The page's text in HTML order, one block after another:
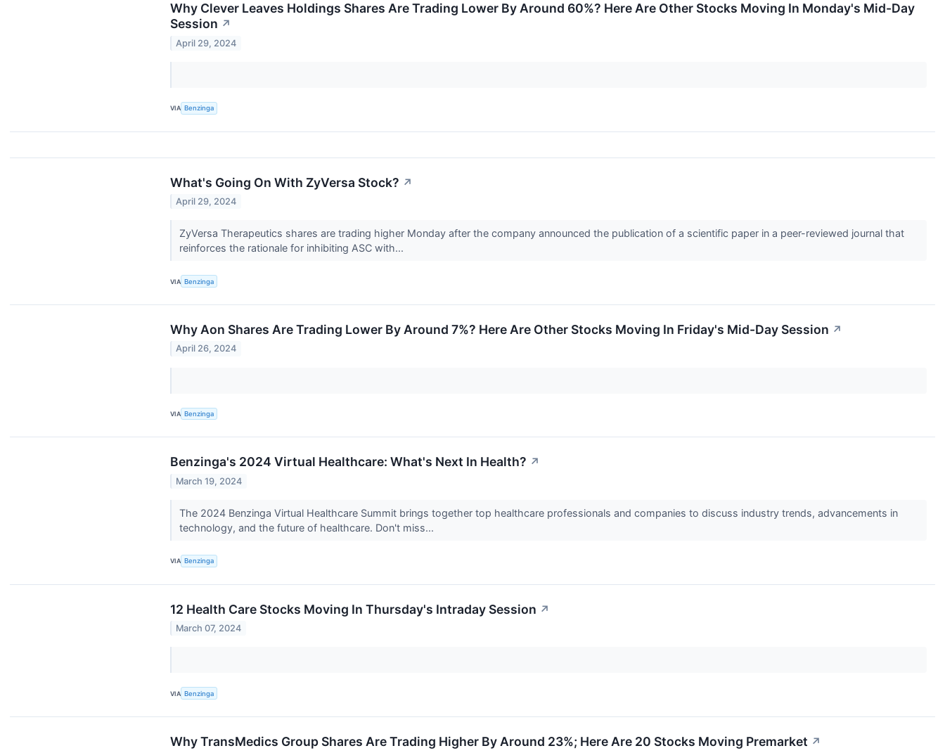
Why Clever Leaves Holdings Shares Are Trading Lower By Around 60%? Here Are Other Stocks Moving In Monday's Mid-Day
Session ↗
April 29, 2024
VIA Benzinga
What's Going On With ZyVersa Stock? ↗
April 29, 2024
ZyVersa Therapeutics shares are trading higher Monday after the company announced the publication of a scientific paper in a peer-reviewed journal that
reinforces the rationale for inhibiting ASC with...
VIA Benzinga
Why Aon Shares Are Trading Lower By Around 7%? Here Are Other Stocks Moving In Friday's Mid-Day Session ↗
April 26, 2024
VIA Benzinga
Benzinga's 2024 Virtual Healthcare: What's Next In Health? ↗
March 19, 2024
The 2024 Benzinga Virtual Healthcare Summit brings together top healthcare professionals and companies to discuss industry trends, advancements in
technology, and the future of healthcare. Don't miss...
VIA Benzinga
12 Health Care Stocks Moving In Thursday's Intraday Session ↗
March 07, 2024
VIA Benzinga
Why TransMedics Group Shares Are Trading Higher By Around 23%; Here Are 20 Stocks Moving Premarket ↗